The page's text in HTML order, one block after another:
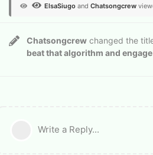
ElsaSiugo and Chatsongcrew
Chatsongcrew changed the
beat that algorithm and
Write a Reply...